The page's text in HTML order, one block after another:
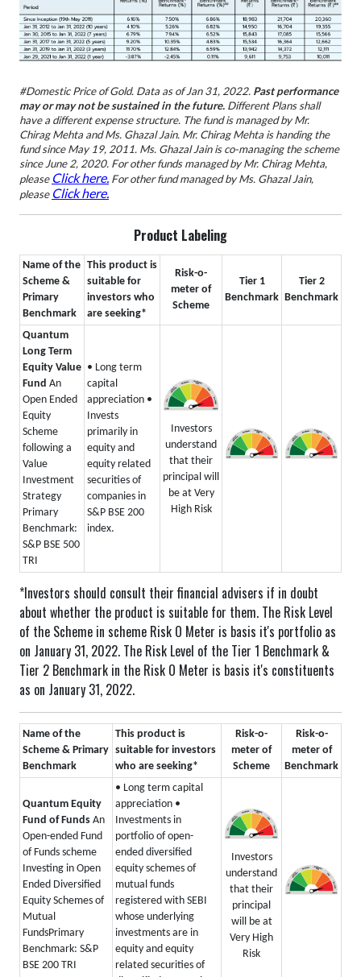
#Domestic Price of Gold. Data as of Jan 31, 2022. Past performance
may or may not be sustained in the future. Different Plans shall
have a different expense structure. The fund is managed by Mr.
Chirag Mehta and Ms. Ghazal Jain. Mr. Chirag Mehta is handing the
fund since May 19, 2011. Ms. Ghazal Jain is co-managing the scheme
since June 2, 2020. For other funds managed by Mr. Chirag Mehta,
please Click here. For other fund managed by Ms. Ghazal Jain,
please Click here.
Product Labeling
Name of the
Scheme &
Primary
Benchmark
This product is
suitable for
investors who
are seeking*
Risk-o-
meter of
Scheme
Tier 1
Benchmark
Tier 2
Benchmark
Quantum
Long Term
Equity Value
Fund An
Open Ended
Equity
Scheme
following a
Value
Investment
Strategy
Primary
Benchmark:
S&P BSE 500
TRI
• Long term
capital
appreciation •
Invests
primarily in
equity and
equity related
securities of
companies in
S&P BSE 200
index.
Investors
understand
that their
principal will
be at Very
High Risk
*Investors should consult their financial advisers if in doubt
about whether the product is suitable for them. The Risk Level
of the Scheme in scheme Risk O Meter is basis it's portfolio as
on January 31, 2022. The Risk Level of the Tier 1 Benchmark &
Tier 2 Benchmark in the Risk O Meter is basis it's constituents
as on January 31, 2022.
Name of the
Scheme & Primary
Benchmark
This product is
suitable for investors
who are seeking*
Risk-o-
meter of
Scheme
Risk-o-
meter of
Benchmark
Quantum Equity
Fund of Funds An
Open-ended Fund
of Funds scheme
Investing in Open
Ended Diversified
Equity Schemes of
Mutual
FundsPrimary
Benchmark: S&P
BSE 200 TRI
• Long term capital
appreciation •
Investments in
portfolio of open-
ended diversified
equity schemes of
mutual funds
registered with SEBI
whose underlying
investments are in
equity and equity
related securities of
Investors
understand
that their
principal
will be at
Very High
Risk